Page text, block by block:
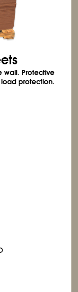
wall. Protective
protection.